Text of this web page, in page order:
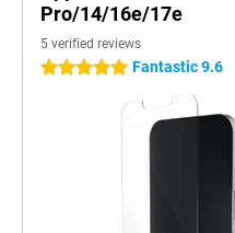
Pro/14/16e/17e
5 verified reviews
5 stars Fantastic 9.6